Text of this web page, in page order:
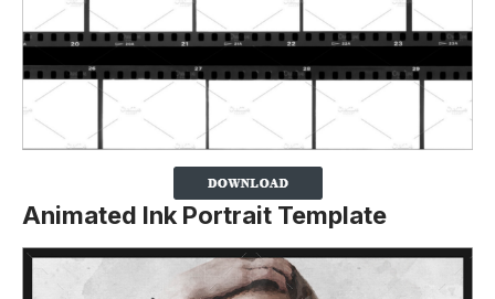
Animated Ink Portrait Template